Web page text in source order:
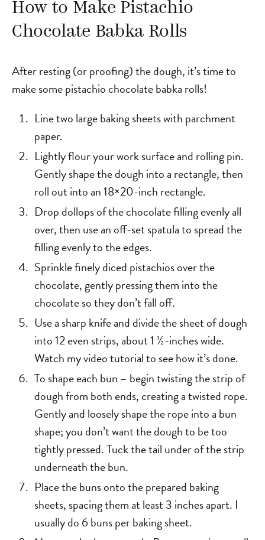
How to Make Pistachio
Chocolate Babka Rolls
After resting (or proofing) the dough, it’s time to
make some pistachio chocolate babka rolls!
Line two large baking sheets with parchment
paper.
Lightly flour your work surface and rolling pin.
Gently shape the dough into a rectangle, then
roll out into an 18×20-inch rectangle.
Drop dollops of the chocolate filling evenly all
over, then use an off-set spatula to spread the
filling evenly to the edges.
Sprinkle finely diced pistachios over the
chocolate, gently pressing them into the
chocolate so they don’t fall off.
Use a sharp knife and divide the sheet of dough
into 12 even strips, about 1 ½-inches wide.
Watch my video tutorial to see how it’s done.
To shape each bun – begin twisting the strip of
dough from both ends, creating a twisted rope.
Gently and loosely shape the rope into a bun
shape; you don’t want the dough to be too
tightly pressed. Tuck the tail under of the strip
underneath the bun.
Place the buns onto the prepared baking
sheets, spacing them at least 3 inches apart. I
usually do 6 buns per baking sheet.